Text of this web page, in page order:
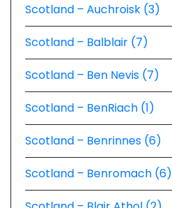
Scotland – Auchroisk (3)
Scotland – Balblair (7)
Scotland – Ben Nevis (7)
Scotland – BenRiach (1)
Scotland – Benrinnes (6)
Scotland – Benromach (6)